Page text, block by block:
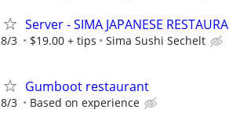
Server - SIMA JAPANESE
8/3 $19.00 + tips Sima Sushi Sechelt
Gumboot restaurant
8/3 Based on experience